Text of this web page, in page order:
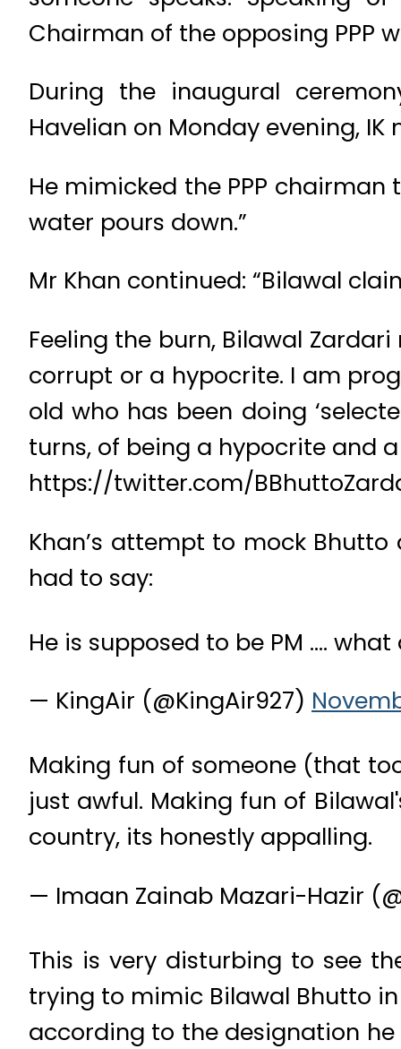
Chairman of the opposing PPP
During the inaugural
Havelian on Monday evening,
He mimicked the PPP
water pours down.”
Mr Khan continued: “Bilawal
Feeling the burn, Bilawal
corrupt or a hypocrite. I am
old who has been doing
turns, of being a hypocrite and
https://twitter.com/
Khan’s attempt to mock
had to say:
He is supposed to be PM …. what
— KingAir (@KingAir927)
Making fun of someone (that
just awful. Making fun of
country, its honestly appalling.
— Imaan Zainab Mazari-Hazir
This is very disturbing to see
trying to mimic Bilawal Bhutto
according to the designation